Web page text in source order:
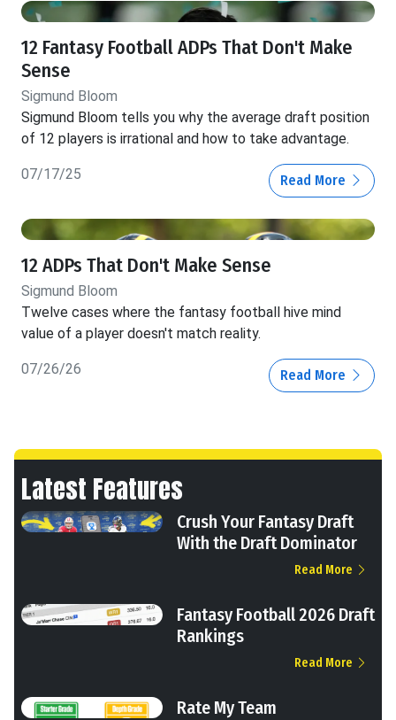
12 Fantasy Football ADPs That Don't Make
Sense
Sigmund Bloom
Sigmund Bloom tells you why the average draft position
of 12 players is irrational and how to take advantage.
07/17/25 Read More
12 ADPs That Don't Make Sense
Sigmund Bloom
Twelve cases where the fantasy football hive mind
value of a player doesn't match reality.
07/26/26 Read More
Latest Features
Crush Your Fantasy Draft
With the Draft Dominator
Read More
Fantasy Football 2026 Draft
Rankings
Read More
Rate My Team